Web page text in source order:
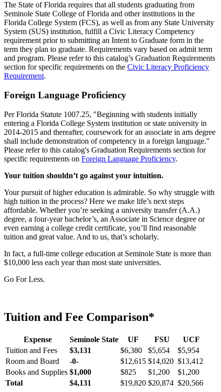
The State of Florida requires that all students graduating from
Seminole State College of Florida and other institutions in the
Florida College System (FCS), as well as from any State University
System (SUS) institution, fulfill a Civic Literacy Competency
requirement prior to submitting an Intent to Graduate form in the
term they plan to graduate. Requirements vary based on admit term
and program. Please refer to this catalog’s Graduation Requirements
section for specific requirements on the Civic Literacy Proficiency
Requirement.
Foreign Language Proficiency
Per Florida Statute 1007.25, "Beginning with students initially
entering a Florida College System institution or state university in
2014-2015 and thereafter, coursework for an associate in arts degree
shall include demonstration of competency in a foreign language."
Please refer to this catalog's Graduation Requirements section for
specific requirements on Foreign Language Proficiency.
Your tuition shouldn’t go against your intuition.
Your pursuit of higher education is admirable. So why struggle with
high tuition in the process? Here we make life’s next steps
affordable. Whether you’re seeking a university transfer (A.A.)
degree, a four-year bachelor’s, an Associate in Science degree or
even earning a college credit certificate, you’ll find reasonable
tuition and great value. And to us, that’s scholarly.
In fact, a full-time college education at Seminole State is more than
$10,000 less each year than most state universities.
Go For Less.
Tuition and Fee Comparison*
Expense Seminole State UF FSU
UCF
Tuition and Fees
$3,131 $6,380 $5,654
$5,954
Room and Board
-0- $12,615 $14,020 $13,412
Books and Supplies $1,000 $825 $1,200
$1,200
Total
$4,131 $19,820 $20,874 $20,566